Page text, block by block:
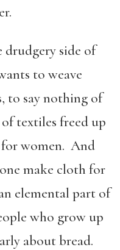
drudgery side of
to weave
to say nothing of
textiles freed up
for women. And
make cloth for
elemental part of
who grow up
about bread.